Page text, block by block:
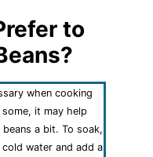
to
when cooking
it may help
a bit. To soak,
water and add a